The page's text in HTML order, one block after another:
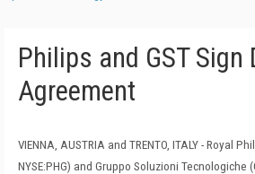
Philips and GST
Agreement
VIENNA, AUSTRIA and TRENTO, ITALY - Royal
NYSE:PHG) and Gruppo Soluzioni Tecnologiche